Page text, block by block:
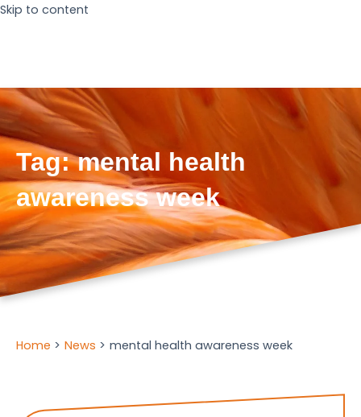
Skip to content
Tag:mental health
awareness week
Home News mental health awareness week